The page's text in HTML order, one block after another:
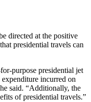
directed at the positive
presidential travels can
purpose presidential jet
incurred on
said. “Additionally, the
of presidential travels.”